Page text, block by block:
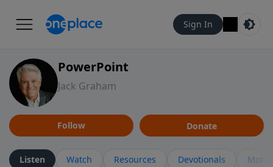
Sign In
PowerPoint
Jack Graham
Follow Donate
Listen Watch Resources Devotionals More